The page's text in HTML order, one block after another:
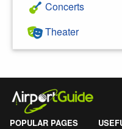
Concerts
Theater
POPULAR PAGES